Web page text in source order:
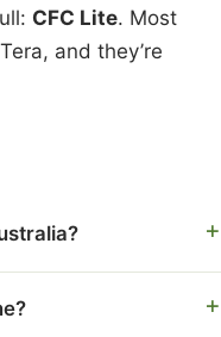
CFC Lite. Most
and they’re